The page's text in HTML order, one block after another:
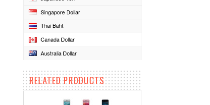
Singapore Dollar
Thai Baht
Canada Dollar
Australia Dollar
RELATED PRODUCTS